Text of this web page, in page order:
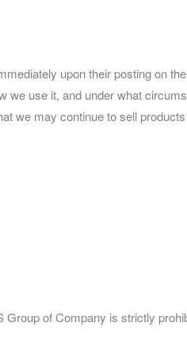
upon their posting on
we use it, and under what
we may continue to sell
of Company is strictly